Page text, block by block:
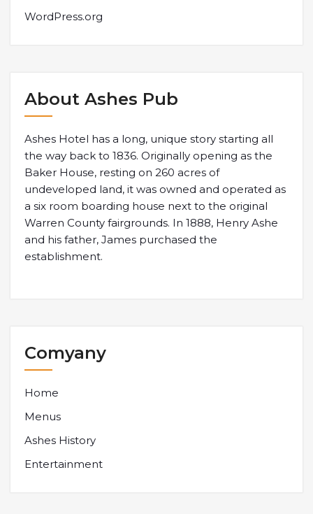
WordPress.org
About Ashes Pub
Ashes Hotel has a long, unique story starting all
the way back to 1836. Originally opening as the
Baker House, resting on 260 acres of
undeveloped land, it was owned and operated as
a six room boarding house next to the original
Warren County fairgrounds. In 1888, Henry Ashe
and his father, James purchased the
establishment.
Comyany
Home
Menus
Ashes History
Entertainment